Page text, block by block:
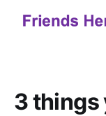
3 things